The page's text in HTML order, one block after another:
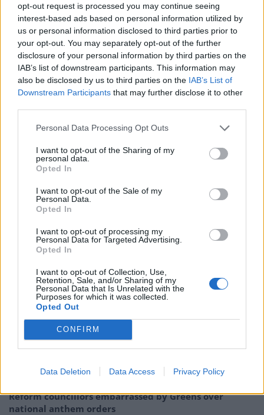
opt-out request is processed you may continue seeing
interest-based ads based on personal information utilized by
us or personal information disclosed to third parties prior to
your opt-out. You may separately opt-out of the further
disclosure of your personal information by third parties on the
IAB’s list of downstream participants. This information may
also be disclosed by us to third parties on the IAB’s List of
Downstream Participants that may further disclose it to other
Personal Data Processing Opt Outs
I want to opt-out of the Sharing of my
personal data.
Opted In
I want to opt-out of the Sale of my
Personal Data.
Opted In
I want to opt-out of processing my
Personal Data for Targeted Advertising.
Opted In
I want to opt-out of Collection, Use,
Retention, Sale, and/or Sharing of my
Personal Data that Is Unrelated with the
Purposes for which it was collected.
Opted Out
CONFIRM
Data Deletion Data Access Privacy Policy
Full analysis in@timesredboxthis
morning: https://t.co/XpaedmAxtE
pic.twitter.com/wp7Ccfkrtp
— Patrick Maguire (@patrickkmaguire)
April 16, 2021
Meanwhile Starmer, on a campaign visit to Wales on
Thursday, said pro-independence Labour candidates
standing in the Welsh Parliament election should focus
on Wales’s coronavirus recovery.
Asked whether he was comfortable with pro-
the party, Sir Keir said: “I want to see a strong Wales in
a fair United Kingdom. I think at the moment the
absolute focus in politics has to be on the recovery.
“That’s why it’s core to to what Welsh Labour are saying
going into this election.
“I know people will have different views on
independence. But I think most people would say that
coming out of this pandemic the simple and core focus
should be on the recovery.”
RelatedPosts
Reform councillors embarrassed by Greens over
national anthem orders